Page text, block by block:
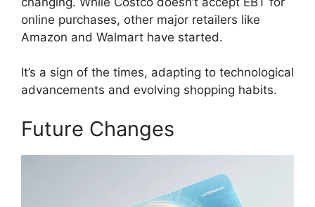
online purchases, other major retailers like
Amazon and Walmart have started.
It’s a sign of the times, adapting to technological
advancements and evolving shopping habits.
Future Changes